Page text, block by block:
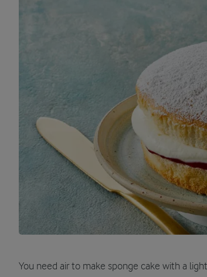
You need air to make sponge cake with a